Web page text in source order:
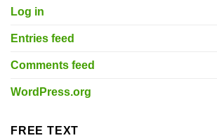
Log in
Entries feed
Comments feed
WordPress.org
FREE TEXT